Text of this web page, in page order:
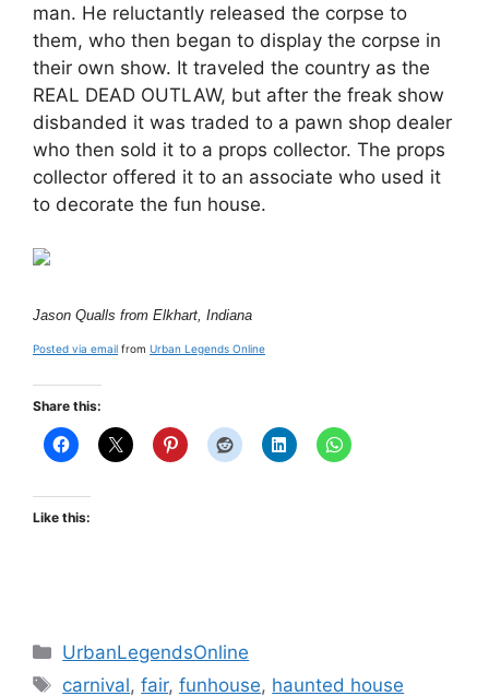
man. He reluctantly released the corpse to
them, who then began to display the corpse in
their own show. It traveled the country as the
REAL DEAD OUTLAW, but after the freak show
disbanded it was traded to a pawn shop dealer
who then sold it to a props collector. The props
collector offered it to an associate who used it
to decorate the fun house.
Jason Qualls from Elkhart, Indiana
Posted via email from Urban Legends Online
Share this:
Like this:
Categories
UrbanLegendsOnline
Tags
carnival,fair,funhouse, haunted house